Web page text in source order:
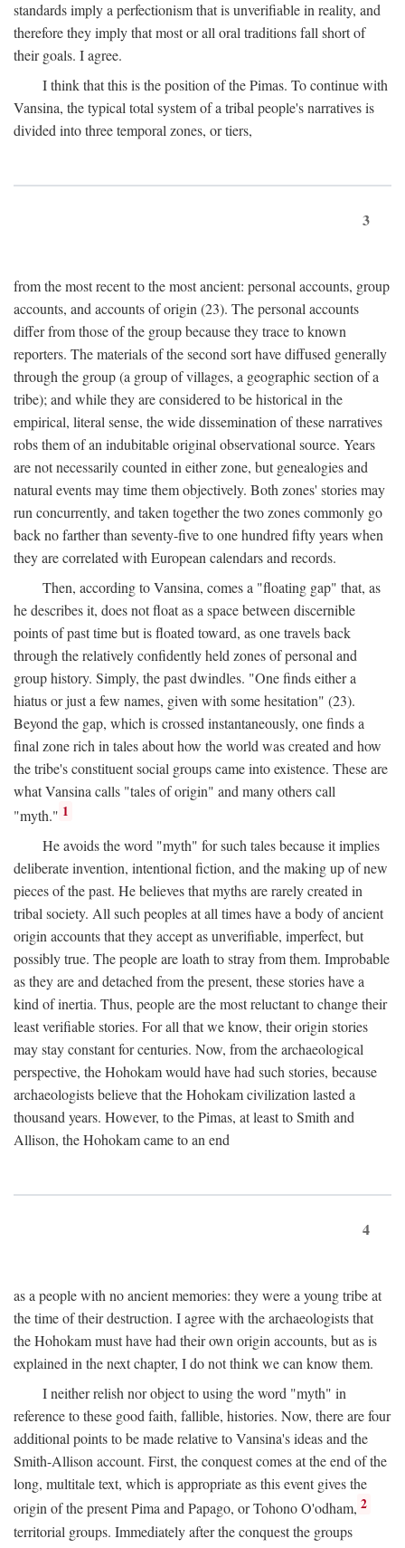
standards imply a perfectionism that is unverifiable in reality, and
therefore they imply that most or all oral traditions fall short of
their goals. I agree.
I think that this is the position of the Pimas. To continue with
Vansina, the typical total system of a tribal people's narratives is
divided into three temporal zones, or tiers,
3
from the most recent to the most ancient: personal accounts, group
accounts, and accounts of origin (23). The personal accounts
differ from those of the group because they trace to known
reporters. The materials of the second sort have diffused generally
through the group (a group of villages, a geographic section of a
tribe); and while they are considered to be historical in the
empirical, literal sense, the wide dissemination of these narratives
robs them of an indubitable original observational source. Years
are not necessarily counted in either zone, but genealogies and
natural events may time them objectively. Both zones' stories may
run concurrently, and taken together the two zones commonly go
back no farther than seventy-five to one hundred fifty years when
they are correlated with European calendars and records.
Then, according to Vansina, comes a "floating gap" that, as
he describes it, does not float as a space between discernible
points of past time but is floated toward, as one travels back
through the relatively confidently held zones of personal and
group history. Simply, the past dwindles. "One finds either a
hiatus or just a few names, given with some hesitation" (23).
Beyond the gap, which is crossed instantaneously, one finds a
final zone rich in tales about how the world was created and how
the tribe's constituent social groups came into existence. These are
what Vansina calls "tales of origin" and many others call
"myth." 1
He avoids the word "myth" for such tales because it implies
deliberate invention, intentional fiction, and the making up of new
pieces of the past. He believes that myths are rarely created in
tribal society. All such peoples at all times have a body of ancient
origin accounts that they accept as unverifiable, imperfect, but
possibly true. The people are loath to stray from them. Improbable
as they are and detached from the present, these stories have a
kind of inertia. Thus, people are the most reluctant to change their
least verifiable stories. For all that we know, their origin stories
may stay constant for centuries. Now, from the archaeological
perspective, the Hohokam would have had such stories, because
archaeologists believe that the Hohokam civilization lasted a
thousand years. However, to the Pimas, at least to Smith and
Allison, the Hohokam came to an end
4
as a people with no ancient memories: they were a young tribe at
the time of their destruction. I agree with the archaeologists that
the Hohokam must have had their own origin accounts, but as is
explained in the next chapter, I do not think we can know them.
I neither relish nor object to using the word "myth" in
reference to these good faith, fallible, histories. Now, there are four
additional points to be made relative to Vansina's ideas and the
Smith-Allison account. First, the conquest comes at the end of the
long, multitale text, which is appropriate as this event gives the
origin of the present Pima and Papago, or Tohono O'odham, 2
territorial groups. Immediately after the conquest the groups